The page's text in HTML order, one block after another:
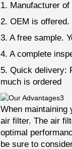
1. Manufacturer
2. OEM is
3. A free sample.
4. A complete
5. Quick delivery:
much is ordered
When maintaining
air filter. The air
optimal
be sure to